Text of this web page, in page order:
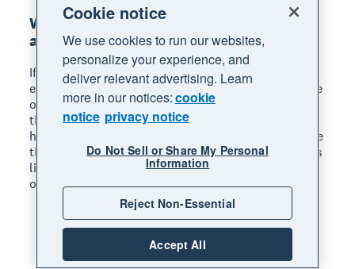
What home office tax deductions are
available?
If you use part of your home regularly and
exclusively for business, you may qualify for a home
office deduction. The IRS offers a simplified method
that lets you deduct $5 per square foot of your
home office, up to 300 square feet. You can also use
the regular method. This calculates actual expenses
like rent, utilities, and insurance based on the share
of your home used for business.
Cookie notice
We use cookies to run our websites,
personalize your experience, and
deliver relevant advertising. Learn
more in our notices:cookie
notice privacy notice
Do Not Sell or Share My Personal
Information
Reject Non-Essential
Accept All